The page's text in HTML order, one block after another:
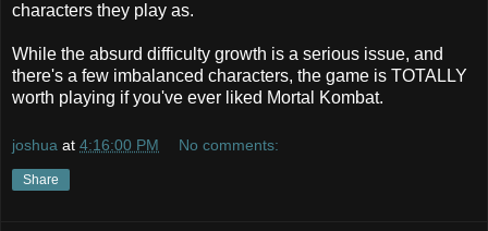
characters they play as.
While the absurd difficulty growth is a serious issue, and
there's a few imbalanced characters, the game is TOTALLY
worth playing if you've ever liked Mortal Kombat.
joshua at 4:16:00 PM No comments:
Share